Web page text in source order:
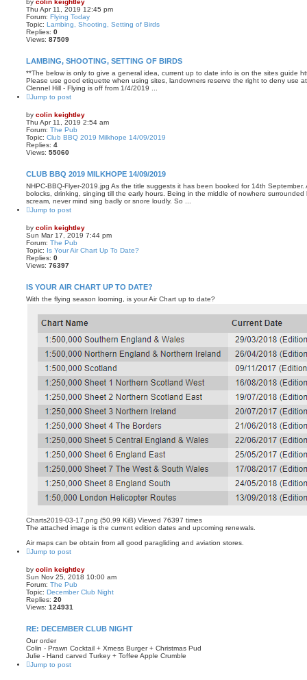
by colin keightley
Thu Apr 11, 2019 12:45 pm
Forum: Flying Today
Topic: Lambing, Shooting, Setting of Birds
Replies: 0
Views: 87509
LAMBING, SHOOTING, SETTING OF BIRDS
**The below is only to give a general idea, current up to date info is on the sites guide
Please use good etiquette when using sites, landowners reserve the right to deny use
Clennel Hill - Flying is off from 1/4/2019 ...
Jump to post
by colin keightley
Thu Apr 11, 2019 2:54 am
Forum: The Pub
Topic: Club BBQ 2019 Milkhope 14/09/2019
Replies: 4
Views: 55060
CLUB BBQ 2019 MILKHOPE 14/09/2019
NHPC-BBQ-Flyer-2019.jpg As the title suggests it has been booked for 14th
bolocks, drinking, singing till the early hours. Being in the middle of nowhere
scream, never mind sing badly or snore loudly. So ...
Jump to post
by colin keightley
Sun Mar 17, 2019 7:44 pm
Forum: The Pub
Topic: Is Your Air Chart Up To Date?
Replies: 0
Views: 76397
IS YOUR AIR CHART UP TO DATE?
With the flying season looming, is your Air Chart up to date?
Charts2019-03-17.png (50.99 KiB) Viewed 76397 times
The attached image is the current edition dates and upcoming renewals.
Air maps can be obtain from all good paragliding and aviation stores.
Jump to post
by colin keightley
Sun Nov 25, 2018 10:00 am
Forum: The Pub
Topic: December Club Night
Replies: 20
Views: 124931
RE: DECEMBER CLUB NIGHT
Our order
Colin - Prawn Cocktail + Xmess Burger + Christmas Pud
Julie - Hand carved Turkey + Toffee Apple Crumble
Jump to post